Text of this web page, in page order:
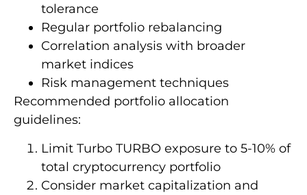
tolerance
Regular portfolio rebalancing
Correlation analysis with broader
market indices
Risk management techniques
Recommended portfolio allocation
guidelines:
Limit Turbo TURBO exposure to 5-10% of
total cryptocurrency portfolio
Consider market capitalization and